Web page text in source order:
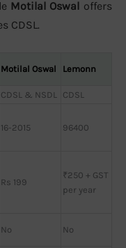
Motilal Oswal offers
CDSL.
Motilal Oswal Lemonn
CDSL & NSDL CDSL
16-2015 96400
Rs 199
₹250 + GST
per year
No No